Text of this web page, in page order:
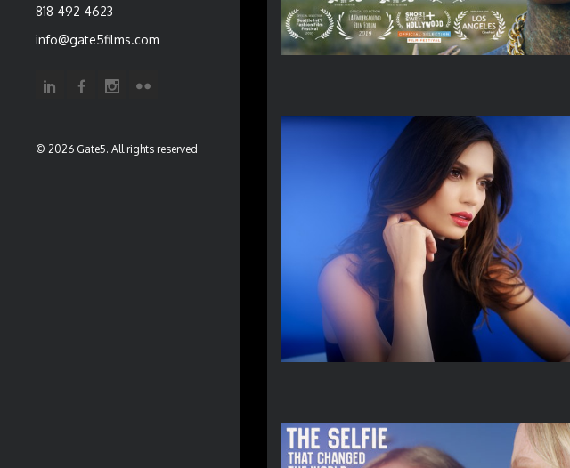
818-492-4623
info@gate5films.com
© 2026 Gate5. All rights reserved